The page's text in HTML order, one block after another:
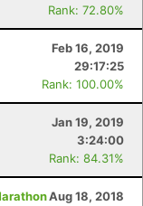
Rank: 72.80%
Feb 16, 2019
29:17:25
Rank: 100.00%
Jan 19, 2019
3:24:00
Rank: 84.31%
Aug 18, 2018